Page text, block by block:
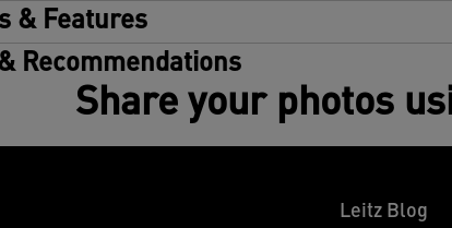
& Features
Recommendations
Share your photos
Leitz Blog